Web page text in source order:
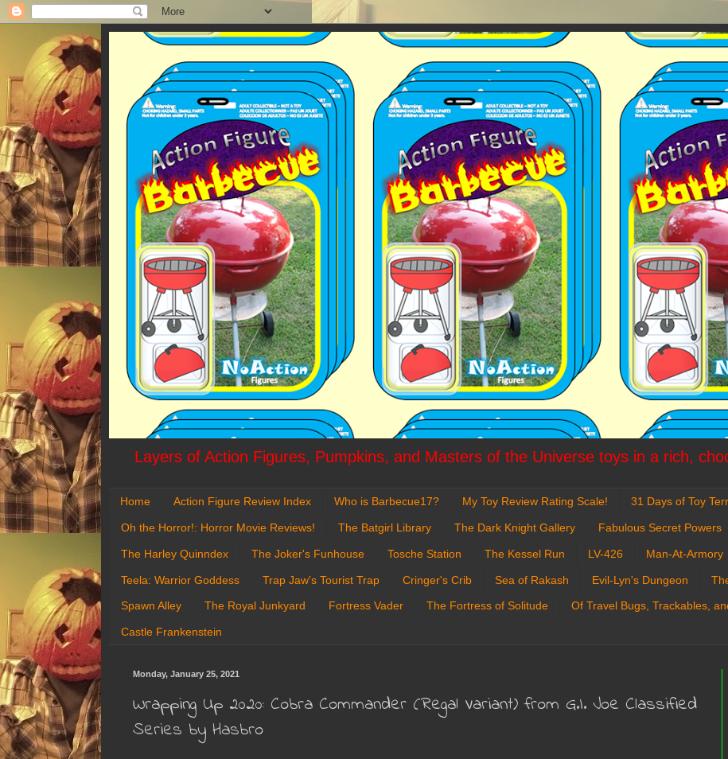
Layers of Action Figures, Pumpkins, and Masters of the Universe toys in a rich,
Home Action Figure Review Index Who is Barbecue17? My Toy Review Rating Scale! 31 Days of Toy
Oh the Horror!: Horror Movie Reviews! The Batgirl Library The Dark Knight Gallery Fabulous Secret Powers
The Harley Quinndex The Joker's Funhouse Tosche Station The Kessel Run LV-426 Man-At-Armory
Teela: Warrior Goddess Trap Jaw's Tourist Trap Cringer's Crib Sea of Rakash Evil-Lyn's Dungeon
Spawn Alley The Royal Junkyard Fortress Vader The Fortress of Solitude Of Travel Bugs, Trackables,
Castle Frankenstein
Monday, January 25, 2021
Wrapping Up 2020: Cobra Commander (Regal Variant) from G.I. Joe Classified
Series by Hasbro